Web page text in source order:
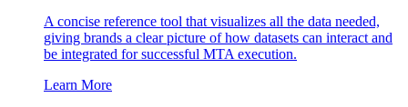
A concise reference tool that visualizes all the data needed,
giving brands a clear picture of how datasets can interact and
be integrated for successful MTA execution.
Learn More